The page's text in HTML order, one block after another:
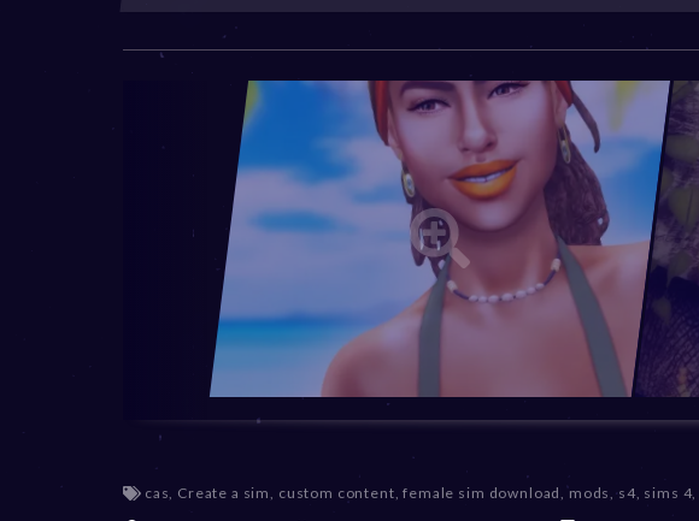
cas, Create a sim, custom content,female sim download,mods,s4, sims 4,